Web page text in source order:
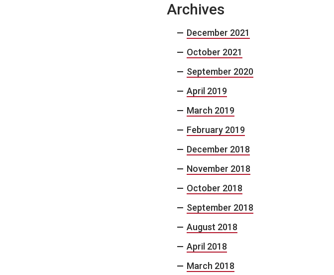
Archives
December 2021
October 2021
September 2020
April 2019
March 2019
February 2019
December 2018
November 2018
October 2018
September 2018
August 2018
April 2018
March 2018